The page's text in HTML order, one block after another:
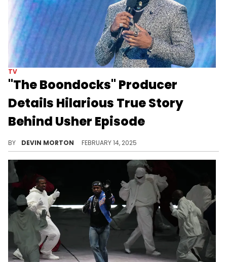
TV
"The Boondocks" Producer
Details Hilarious True Story
Behind Usher Episode
BY DEVIN MORTON FEBRUARY 14, 2025